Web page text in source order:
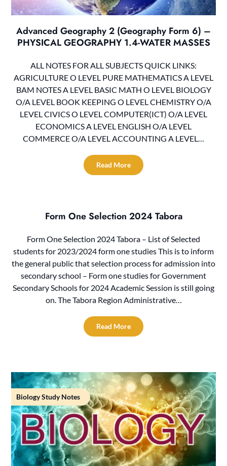
Advanced Geography 2 (Geography Form 6) –
PHYSICAL GEOGRAPHY 1.4-WATER MASSES
ALL NOTES FOR ALL SUBJECTS QUICK LINKS:
AGRICULTURE O LEVEL PURE MATHEMATICS A LEVEL
BAM NOTES A LEVEL BASIC MATH O LEVEL BIOLOGY
O/A LEVEL BOOK KEEPING O LEVEL CHEMISTRY O/A
LEVEL CIVICS O LEVEL COMPUTER(ICT) O/A LEVEL
ECONOMICS A LEVEL ENGLISH O/A LEVEL
COMMERCE O/A LEVEL ACCOUNTING A LEVEL…
Read More
Form One Selection 2024 Tabora
Form One Selection 2024 Tabora – List of Selected
students for 2023/2024 form one studies This is to inform
the general public that selection process for admission into
secondary school – Form one studies for Government
Secondary Schools for 2024 Academic Session is still going
on. The Tabora Region Administrative…
Read More
Biology Study Notes